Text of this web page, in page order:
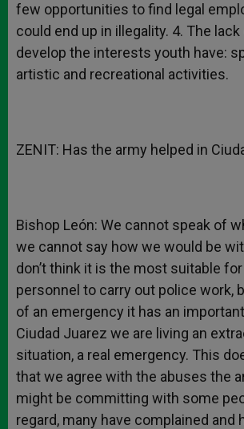
few opportunities to find legal
could end up in illegality. 4. The
develop the interests youth have:
artistic and recreational activities.
ZENIT: Has the army helped in
Bishop León: We cannot speak of
we cannot say how we would be
don’t think it is the most suitable
personnel to carry out police work,
of an emergency it has an
Ciudad Juarez we are living an
situation, a real emergency. This
that we agree with the abuses the
might be committing with some
regard, many have complained and